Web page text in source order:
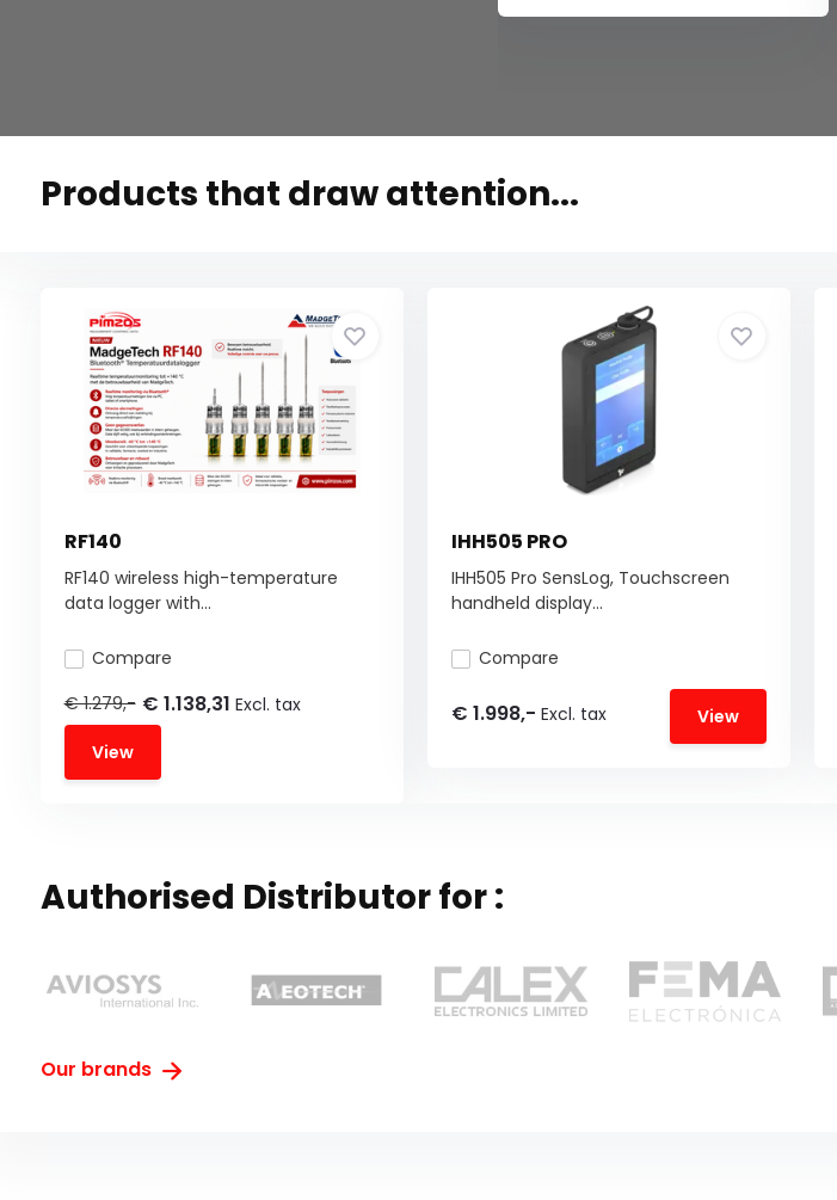
Products that draw attention...
RF140
RF140 wireless high-temperature
data logger with...
Compare
€ 1.279,- € 1.138,31 Excl. tax
View
IHH505 PRO
IHH505 Pro SensLog, Touchscreen
handheld display...
Compare
€ 1.998,- Excl. tax View
Authorised Distributor for :
Our brands